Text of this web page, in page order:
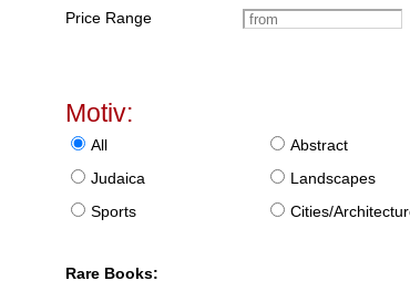
Price Range
Motiv:
All Abstract
Judaica
Landscapes
Sports
Cities/
Rare Books: